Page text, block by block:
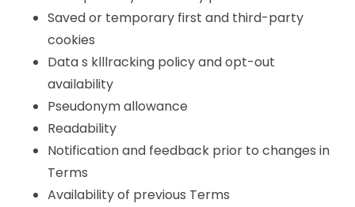
Saved or temporary first and third-party
cookies
Data s klllracking policy and opt-out
availability
Pseudonym allowance
Readability
Notification and feedback prior to changes in
Terms
Availability of previous Terms